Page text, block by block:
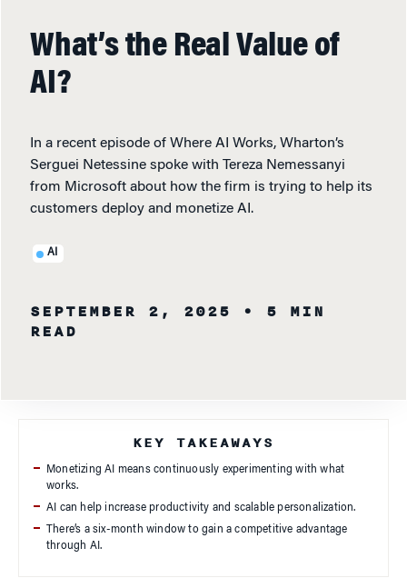
What’s the Real Value of
AI?
In a recent episode of Where AI Works, Wharton’s
Serguei Netessine spoke with Tereza Nemessanyi
from Microsoft about how the firm is trying to help its
customers deploy and monetize AI.
AI
SEPTEMBER 2, 2025
• 5 MIN
READ
KEY TAKEAWAYS
Monetizing AI means continuously experimenting with what
works.
AI can help increase productivity and scalable personalization.
There’s a six-month window to gain a competitive advantage
through AI.